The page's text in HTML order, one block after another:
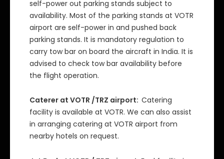
self-power out parking stands subject to
availability. Most of the parking stands at VOTR
airport are self-power in and pushed back
parking stands. It is mandatory regulation to
carry tow bar on board the aircraft in India. It is
advised to check tow bar availability before
the flight operation.
Caterer at VOTR /TRZ airport: Catering
facility is available at VOTR. We can also assist
in arranging catering at VOTR airport from
nearby hotels on request.